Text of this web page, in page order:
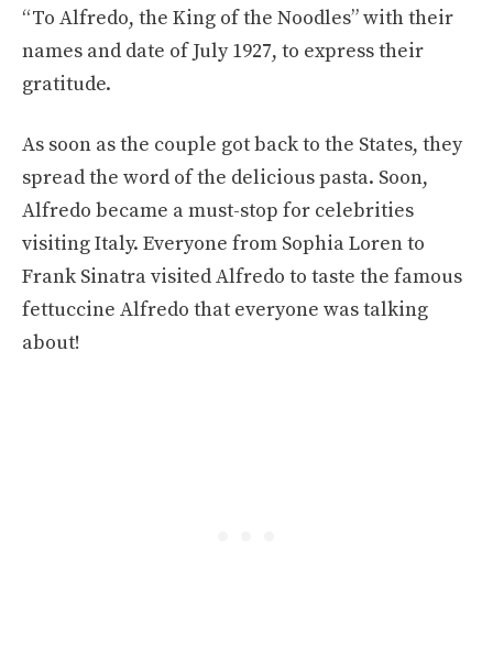
“To Alfredo, the King of the Noodles” with their
names and date of July 1927, to express their
gratitude.
As soon as the couple got back to the States, they
spread the word of the delicious pasta. Soon,
Alfredo became a must-stop for celebrities
visiting Italy. Everyone from Sophia Loren to
Frank Sinatra visited Alfredo to taste the famous
fettuccine Alfredo that everyone was talking
about!